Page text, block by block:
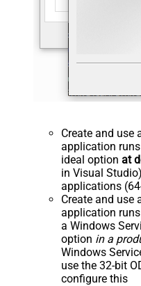
Create and use
application
ideal option at
in Visual
applications
Create and use
application
a Windows
option in a
Windows
use the 32-bit
configure this